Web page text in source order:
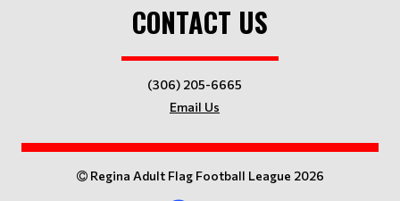
CONTACT US
(306) 205-6665
Email Us
Regina Adult Flag Football League 2026